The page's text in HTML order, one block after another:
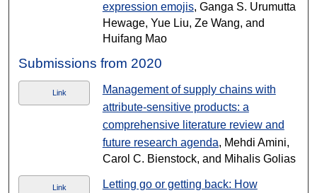
expression emojis, Ganga S. Urumutta
Hewage, Yue Liu, Ze Wang, and
Huifang Mao
Submissions from 2020
Link
Management of supply chains with
attribute-sensitive products: a
comprehensive literature review and
future research agenda, Mehdi Amini,
Carol C. Bienstock, and Mihalis Golias
Link
Letting go or getting back: How